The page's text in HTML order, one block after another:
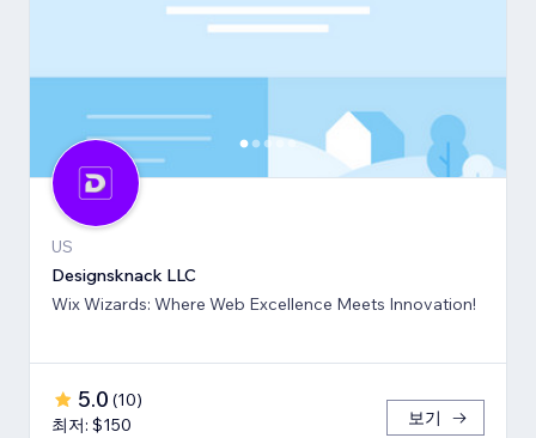
US
Designsknack LLC
Wix Wizards: Where Web Excellence Meets Innovation!
5.0 (10)
최저: $150
보기